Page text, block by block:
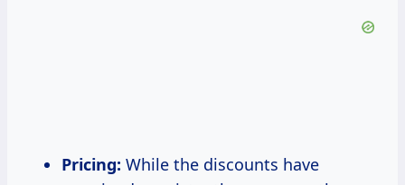
Pricing: While the discounts have